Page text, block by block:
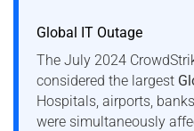
Global IT Outage
The July 2024
considered the largest
Hospitals, airports,
were simultaneously